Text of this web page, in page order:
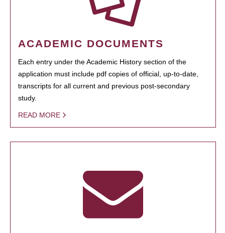
ACADEMIC DOCUMENTS
Each entry under the Academic History section of the
application must include pdf copies of official, up-to-date,
transcripts for all current and previous post-secondary
study.
READ MORE